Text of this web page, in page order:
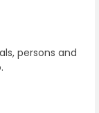
persons and